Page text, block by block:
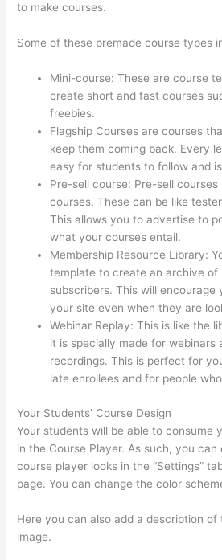
to make courses.
Some of these premade course types
Mini-course: These are course
create short and fast courses
freebies.
Flagship Courses are courses
keep them coming back. Every
easy for students to follow and
Pre-sell course: Pre-sell
courses. These can be like
This allows you to advertise to
what your courses entail.
Membership Resource Library:
template to create an archive of
subscribers. This will encourage
your site even when they are
Webinar Replay: This is like the
it is specially made for webinars
recordings. This is perfect for
late enrollees and for people
Your Students’ Course Design
Your students will be able to consume
in the Course Player. As such, you
course player looks in the “Settings”
page. You can change the color
Here you can also add a description of
image.